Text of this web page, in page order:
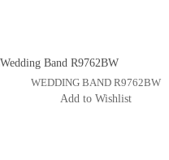
WEDDING BAND R9762BW
Add to Wishlist